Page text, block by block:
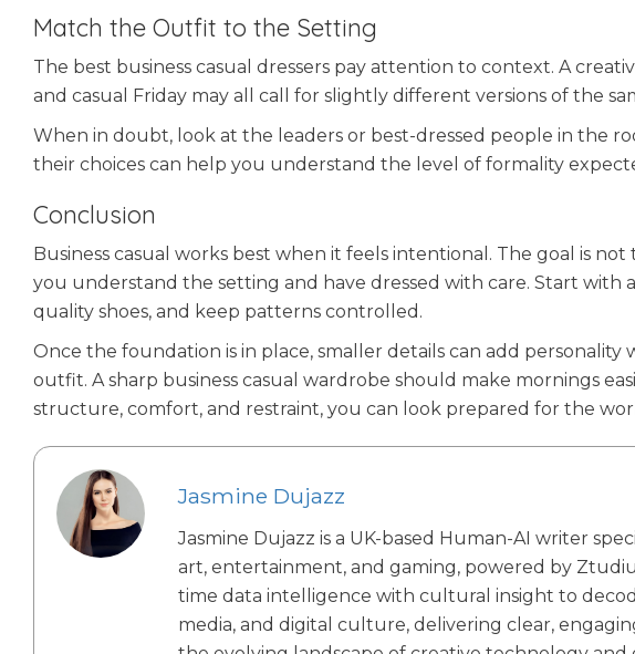
Match the Outfit to the Setting
The best business casual dressers pay attention to context. A
and casual Friday may all call for slightly different versions of the
When in doubt, look at the leaders or best-dressed people in the
their choices can help you understand the level of formality
Conclusion
Business casual works best when it feels intentional. The goal is
you understand the setting and have dressed with care. Start with
quality shoes, and keep patterns controlled.
Once the foundation is in place, smaller details can add
outfit. A sharp business casual wardrobe should make mornings
structure, comfort, and restraint, you can look prepared for the
Jasmine Dujazz
Jasmine Dujazz is a UK-based Human-AI writer
art, entertainment, and gaming, powered by
time data intelligence with cultural insight to
media, and digital culture, delivering clear,